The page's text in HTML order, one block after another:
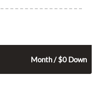
Month / $0 Down